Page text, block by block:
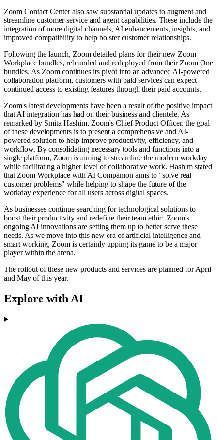
Zoom Contact Center also saw substantial updates to augment and
streamline customer service and agent capabilities. These include the
integration of more digital channels, AI enhancements, insights, and
improved compatibility to help bolster customer relationships.
Following the launch, Zoom detailed plans for their new Zoom
Workplace bundles, rebranded and redeployed from their Zoom One
bundles. As Zoom continues its pivot into an advanced AI-powered
collaboration platform, customers with paid services can expect
continued access to existing features through their paid accounts.
Zoom's latest developments have been a result of the positive impact
that AI integration has had on their business and clientele. As
remarked by Smita Hashim, Zoom's Chief Product Officer, the goal
of these developments is to present a comprehensive and AI-
powered solution to help improve productivity, efficiency, and
workflow. By consolidating necessary tools and functions into a
single platform, Zoom is aiming to streamline the modern workday
while facilitating a higher level of collaborative work. Hashim stated
that Zoom Workplace with AI Companion aims to "solve real
customer problems" while helping to shape the future of the
workday experience for all users across digital spaces.
As businesses continue searching for technological solutions to
boost their productivity and redefine their team ethic, Zoom's
ongoing AI innovations are setting them up to better serve these
needs. As we move into this new era of artificial intelligence and
smart working, Zoom is certainly upping its game to be a major
player within the arena.
The rollout of these new products and services are planned for April
and May of this year.
Explore with AI